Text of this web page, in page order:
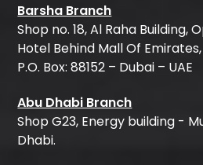
Barsha Branch
Shop no. 18, Al Raha Building,
Hotel Behind Mall Of
P.O. Box: 88152 – Dubai – UAE
Abu Dhabi Branch
Shop G23, Energy building -
Dhabi.